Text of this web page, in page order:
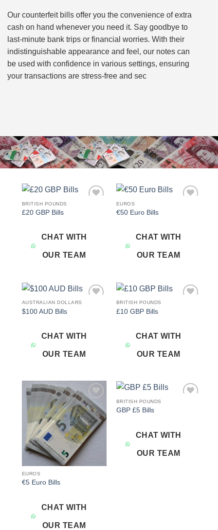
Our counterfeit bills offer you the convenience of extra
cash on hand whenever you need it. Say goodbye to
last-minute bank trips or financial worries. With their
indistinguishable appearance and feel, our notes can
be used with confidence in various settings, ensuring
your transactions are stress-free and sec
BRITISH POUNDS
£20 GBP Bills
CHAT WITH
OUR TEAM
EUROS
€50 Euro Bills
CHAT WITH
OUR TEAM
AUSTRALIAN DOLLARS
$100 AUD Bills
CHAT WITH
OUR TEAM
BRITISH POUNDS
£10 GBP Bills
CHAT WITH
OUR TEAM
Add to
wishlist
EUROS
€5 Euro Bills
CHAT WITH
OUR TEAM
BRITISH POUNDS
GBP £5 Bills
CHAT WITH
OUR TEAM